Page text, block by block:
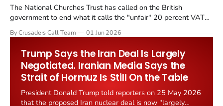
The National Churches Trust has called on the British
government to end what it calls the "unfair" 20 percent VAT
Starmer government's quiet closure of the Listed Places of
By Crusaders Call Team 01 Jun 2026
Trump Says the Iran Deal Is Largely
Negotiated. Iranian Media Says the
Strait of Hormuz Is Still On the Table
President Donald Trump told reporters on 25 May 2026
that the proposed Iran nuclear deal is now "largely